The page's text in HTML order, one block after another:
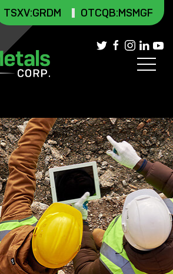
TSXV:GRDM OTCQB:MSMGF